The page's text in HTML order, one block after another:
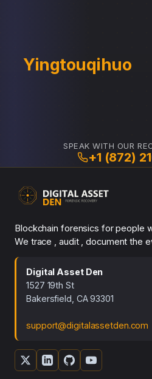
Yingtouqihuo
SPEAK WITH OUR
+1 (872)
Blockchain forensics for people
We trace , audit , document the
Digital Asset Den
1527 19th St
Bakersfield, CA 93301
support@digitalassetden.com